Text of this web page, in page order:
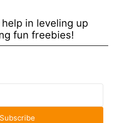
in leveling up
fun freebies!
Subscribe